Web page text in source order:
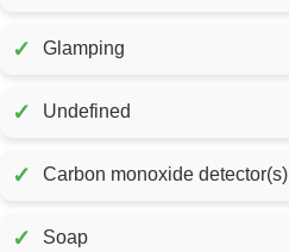
✓ Glamping
✓ Undefined
✓ Carbon monoxide detector(s)
✓ Soap